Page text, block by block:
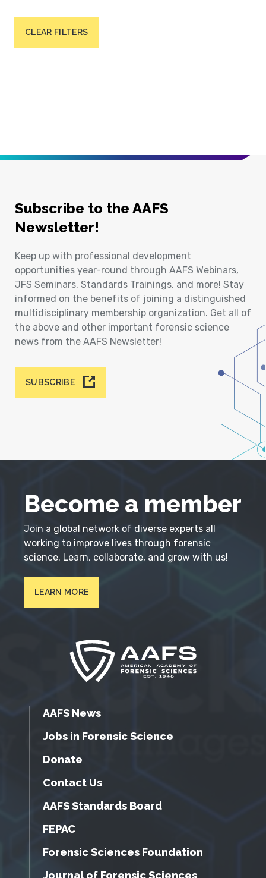
CLEAR FILTERS
Subscribe to the AAFS
Newsletter!
Keep up with professional development
opportunities year-round through AAFS Webinars,
JFS Seminars, Standards Trainings, and more! Stay
informed on the benefits of joining a distinguished
multidisciplinary membership organization. Get all of
the above and other important forensic science
news from the AAFS Newsletter!
SUBSCRIBE
Become a member
Join a global network of diverse experts all
working to improve lives through forensic
science. Learn, collaborate, and grow with us!
LEARN MORE
AAFS News
Jobs in Forensic Science
Donate
Contact Us
AAFS Standards Board
FEPAC
Forensic Sciences Foundation